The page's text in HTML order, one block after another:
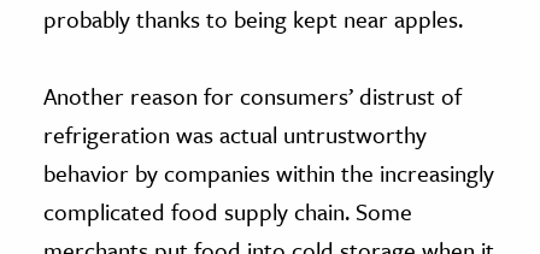
probably thanks to being kept near apples.
Another reason for consumers’ distrust of
refrigeration was actual untrustworthy
behavior by companies within the increasingly
complicated food supply chain. Some